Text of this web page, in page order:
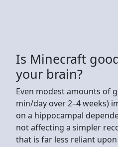
Is Minecraft
your brain?
Even modest amounts of
min/day over 2–4 weeks)
on a hippocampal
not affecting a simpler
that is far less reliant